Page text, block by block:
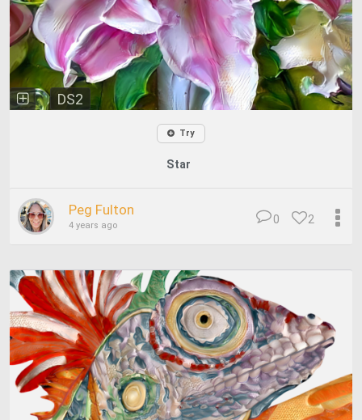
DS2
Try
Star
Peg Fulton
4 years ago 2
0